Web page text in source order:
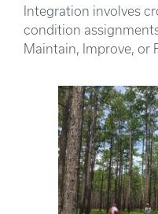
Integration involves
condition
Maintain, Improve, or